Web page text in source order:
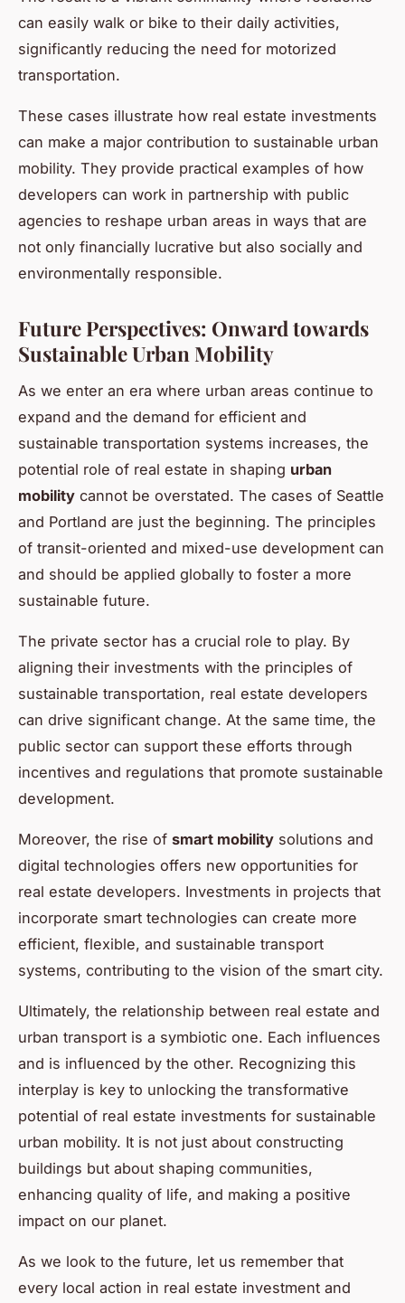
can easily walk or bike to their daily activities,
significantly reducing the need for motorized
transportation.
These cases illustrate how real estate investments
can make a major contribution to sustainable urban
mobility. They provide practical examples of how
developers can work in partnership with public
agencies to reshape urban areas in ways that are
not only financially lucrative but also socially and
environmentally responsible.
Future Perspectives: Onward towards
Sustainable Urban Mobility
As we enter an era where urban areas continue to
expand and the demand for efficient and
sustainable transportation systems increases, the
potential role of real estate in shaping urban
mobility cannot be overstated. The cases of Seattle
and Portland are just the beginning. The principles
of transit-oriented and mixed-use development can
and should be applied globally to foster a more
sustainable future.
The private sector has a crucial role to play. By
aligning their investments with the principles of
sustainable transportation, real estate developers
can drive significant change. At the same time, the
public sector can support these efforts through
incentives and regulations that promote sustainable
development.
Moreover, the rise of smart mobility solutions and
digital technologies offers new opportunities for
real estate developers. Investments in projects that
incorporate smart technologies can create more
efficient, flexible, and sustainable transport
systems, contributing to the vision of the smart city.
Ultimately, the relationship between real estate and
urban transport is a symbiotic one. Each influences
and is influenced by the other. Recognizing this
interplay is key to unlocking the transformative
potential of real estate investments for sustainable
urban mobility. It is not just about constructing
buildings but about shaping communities,
enhancing quality of life, and making a positive
impact on our planet.
As we look to the future, let us remember that
every local action in real estate investment and